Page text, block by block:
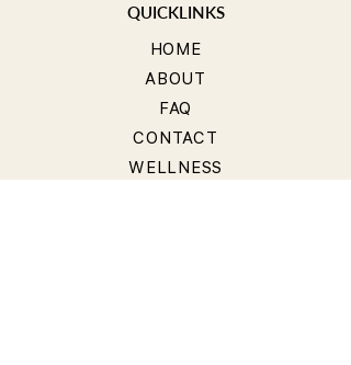
QUICKLINKS
HOME
ABOUT
FAQ
CONTACT
WELLNESS